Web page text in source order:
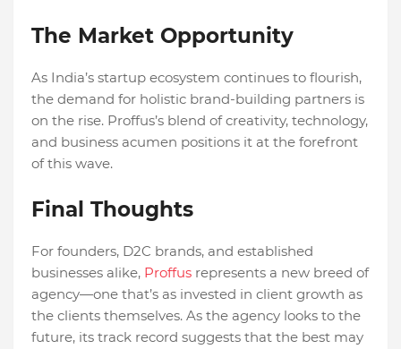
The Market Opportunity
As India’s startup ecosystem continues to flourish,
the demand for holistic brand-building partners is
on the rise. Proffus’s blend of creativity, technology,
and business acumen positions it at the forefront
of this wave.
Final Thoughts
For founders, D2C brands, and established
businesses alike, Proffus represents a new breed of
agency—one that’s as invested in client growth as
the clients themselves. As the agency looks to the
future, its track record suggests that the best may